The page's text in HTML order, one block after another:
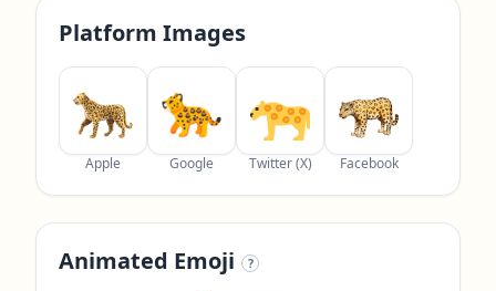
Platform Images
Apple Google Twitter (X) Facebook
Animated Emoji ?